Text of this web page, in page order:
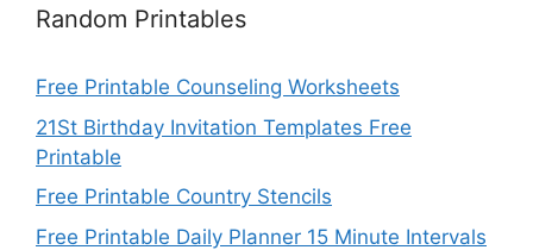
Random Printables
Free Printable Counseling Worksheets
21St Birthday Invitation Templates Free
Printable
Free Printable Country Stencils
Free Printable Daily Planner 15 Minute Intervals